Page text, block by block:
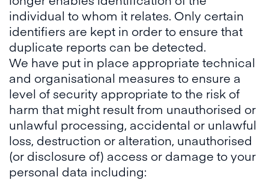
individual to whom it relates. Only certain
identifiers are kept in order to ensure that
duplicate reports can be detected.
We have put in place appropriate technical
and organisational measures to ensure a
level of security appropriate to the risk of
harm that might result from unauthorised or
unlawful processing, accidental or unlawful
loss, destruction or alteration, unauthorised
(or disclosure of) access or damage to your
personal data including: